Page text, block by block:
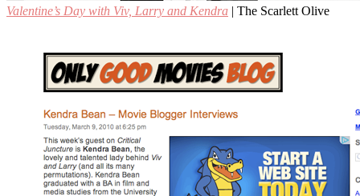
Valentine’s Day with Viv, Larry and Kendra | The Scarlett Olive